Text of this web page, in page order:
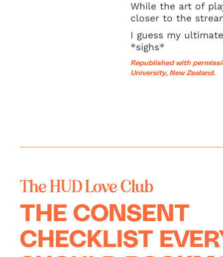
While the art of
closer to the
I guess my
*sighs*
Republishedwith
University, New Zealand.
The HUD Love Club
THE CONSENT
CHECKLIST